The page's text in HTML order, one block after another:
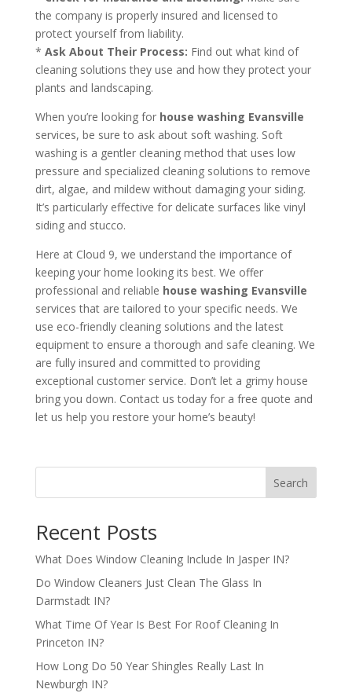
the company is properly insured and licensed to
protect yourself from liability.
* Ask About Their Process: Find out what kind of
cleaning solutions they use and how they protect your
plants and landscaping.
When you’re looking for house washing Evansville
services, be sure to ask about soft washing. Soft
washing is a gentler cleaning method that uses low
pressure and specialized cleaning solutions to remove
dirt, algae, and mildew without damaging your siding.
It’s particularly effective for delicate surfaces like vinyl
siding and stucco.
Here at Cloud 9, we understand the importance of
keeping your home looking its best. We offer
professional and reliable house washing Evansville
services that are tailored to your specific needs. We
use eco-friendly cleaning solutions and the latest
equipment to ensure a thorough and safe cleaning. We
are fully insured and committed to providing
exceptional customer service. Don’t let a grimy house
bring you down. Contact us today for a free quote and
let us help you restore your home’s beauty!
Search
Recent Posts
What Does Window Cleaning Include In Jasper IN?
Do Window Cleaners Just Clean The Glass In
Darmstadt IN?
What Time Of Year Is Best For Roof Cleaning In
Princeton IN?
How Long Do 50 Year Shingles Really Last In
Newburgh IN?